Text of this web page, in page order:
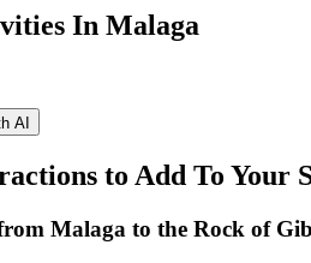
In Malaga
AI
to Add To Your
Malaga to the Rock of